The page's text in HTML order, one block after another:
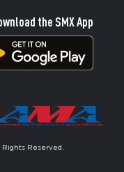
the SMX App
Rights Reserved.